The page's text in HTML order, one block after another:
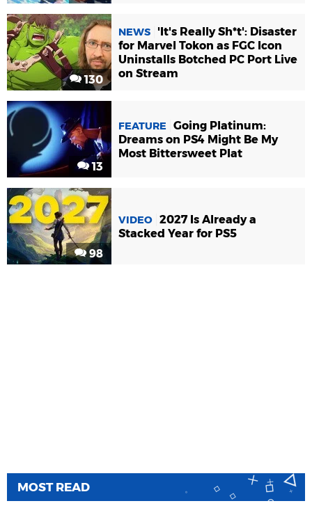
130
NEWS
'It's Really Sh*t': Disaster
for Marvel Tokon as FGC Icon
Uninstalls Botched PC Port Live
on Stream
13
FEATURE
Going Platinum:
Dreams on PS4 Might Be My
Most Bittersweet Plat
98
VIDEO 2027 Is Already a
Stacked Year for PS5
MOST READ